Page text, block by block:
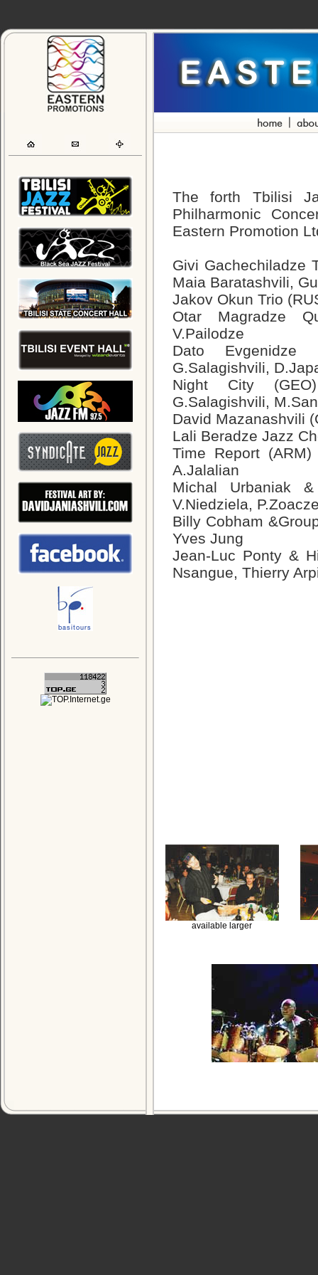
The forth Tbilisi
Philharmonic
Eastern Promotion
Givi Gachechiladze
Maia Baratashvili,
Jakov Okun Trio
Otar Magradze
V.Pailodze
Dato Evgenidze
G.Salagishvili,
Night City
G.Salagishvili,
David Mazanashvili
Lali Beradze Jazz
Time Report
A.Jalalian
Michal Urbaniak
V.Niedziela,
Billy Cobham
Yves Jung
Jean-Luc Ponty &
Nsangue, Thierry
available larger